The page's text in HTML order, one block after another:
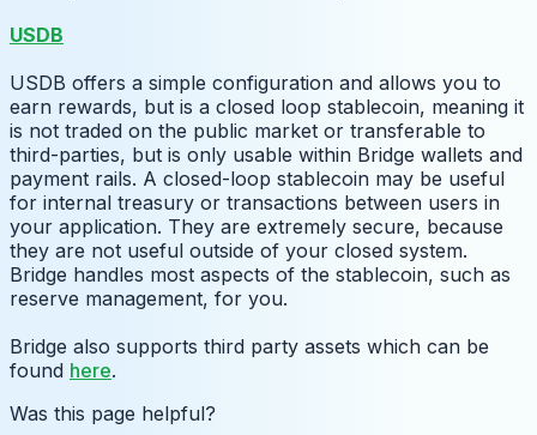
USDB
USDB offers a simple configuration and allows you to
earn rewards, but is a closed loop stablecoin, meaning it
is not traded on the public market or transferable to
third-parties, but is only usable within Bridge wallets and
payment rails. A closed-loop stablecoin may be useful
for internal treasury or transactions between users in
your application. They are extremely secure, because
they are not useful outside of your closed system.
Bridge handles most aspects of the stablecoin, such as
reserve management, for you.
Bridge also supports third party assets which can be
found here.
Was this page helpful?